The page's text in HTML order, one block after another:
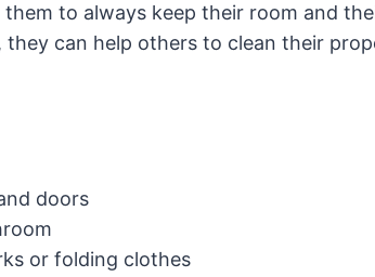
them to always keep their room and
they can help others to clean their
doors
or folding clothes